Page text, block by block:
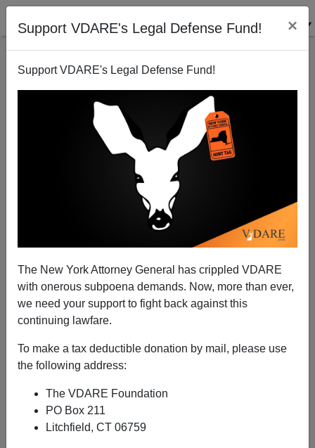
Support VDARE's Legal Defense Fund! ×
Support VDARE's Legal Defense Fund!
The New York Attorney General has crippled VDARE
with onerous subpoena demands. Now, more than ever,
we need your support to fight back against this
continuing lawfare.
To make a tax deductible donation by mail, please use
the following address:
The VDARE Foundation
PO Box 211
Litchfield, CT 06759
New Frontiers In Microaggression—Teachers
John Derbyshire